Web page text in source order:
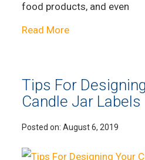
food products, and even
Read More
Tips For
Candle Jar Labels
Posted on:August 6, 2019